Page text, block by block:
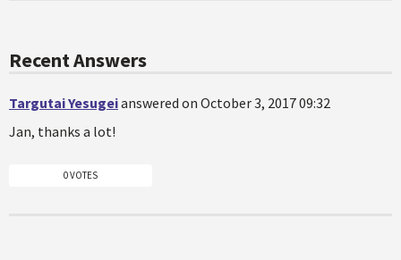
Recent Answers
Targutai Yesugeianswered on October 3, 2017 09:32
Jan, thanks a lot!
0 VOTES